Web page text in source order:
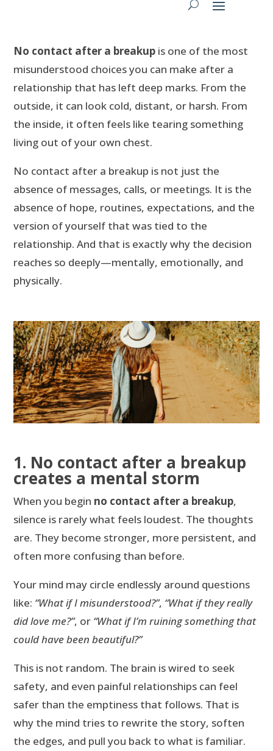
No contact after a breakup is one of the most
misunderstood choices you can make after a
relationship that has left deep marks. From the
outside, it can look cold, distant, or harsh. From
the inside, it often feels like tearing something
living out of your own chest.
No contact after a breakup is not just the
absence of messages, calls, or meetings. It is the
absence of hope, routines, expectations, and the
version of yourself that was tied to the
relationship. And that is exactly why the decision
reaches so deeply—mentally, emotionally, and
physically.
1. No contact after a breakup
creates a mental storm
When you begin no contact after a breakup,
silence is rarely what feels loudest. The thoughts
are. They become stronger, more persistent, and
often more confusing than before.
Your mind may circle endlessly around questions
like: “What if I misunderstood?”, “What if they really
did love me?”, or “What if I’m ruining something that
could have been beautiful?”
This is not random. The brain is wired to seek
safety, and even painful relationships can feel
safer than the emptiness that follows. That is
why the mind tries to rewrite the story, soften
the edges, and pull you back to what is familiar.